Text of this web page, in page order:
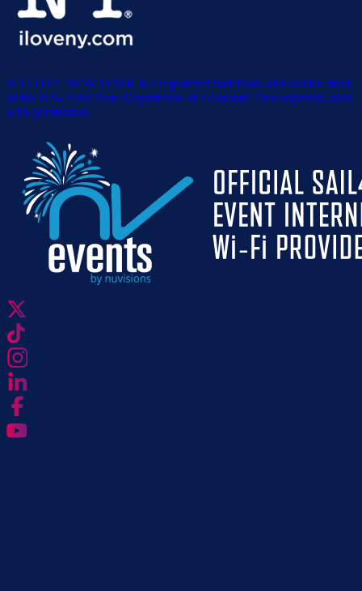
® I LOVE NEW YORK is a registered trademark and service mark
of the New York State Department of Economic Development; used
with permission.